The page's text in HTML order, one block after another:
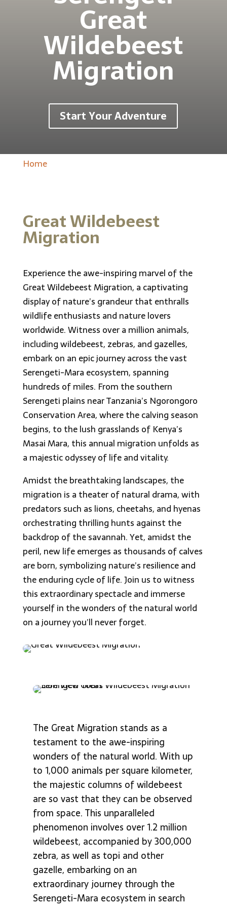
Great
Wildebeest
Migration
Start Your Adventure
Home
Great Wildebeest
Migration
Experience the awe-inspiring marvel of the
Great Wildebeest Migration, a captivating
display of nature’s grandeur that enthralls
wildlife enthusiasts and nature lovers
worldwide. Witness over a million animals,
including wildebeest, zebras, and gazelles,
embark on an epic journey across the vast
Serengeti-Mara ecosystem, spanning
hundreds of miles. From the southern
Serengeti plains near Tanzania’s Ngorongoro
Conservation Area, where the calving season
begins, to the lush grasslands of Kenya’s
Masai Mara, this annual migration unfolds as
a majestic odyssey of life and vitality.
Amidst the breathtaking landscapes, the
migration is a theater of natural drama, with
predators such as lions, cheetahs, and hyenas
orchestrating thrilling hunts against the
backdrop of the savannah. Yet, amidst the
peril, new life emerges as thousands of calves
are born, symbolizing nature’s resilience and
the enduring cycle of life. Join us to witness
this extraordinary spectacle and immerse
yourself in the wonders of the natural world
on a journey you’ll never forget.
The Great Migration stands as a
testament to the awe-inspiring
wonders of the natural world. With up
to 1,000 animals per square kilometer,
the majestic columns of wildebeest
are so vast that they can be observed
from space. This unparalleled
phenomenon involves over 1.2 million
wildebeest, accompanied by 300,000
zebra, as well as topi and other
gazelle, embarking on an
extraordinary journey through the
Serengeti-Mara ecosystem in search